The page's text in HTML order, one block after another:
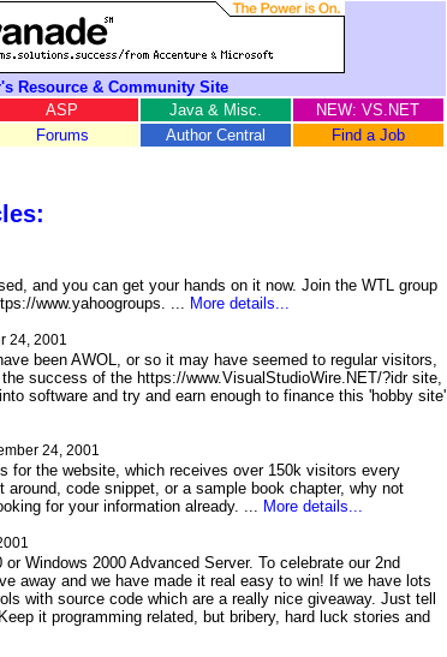
Resource & Community Site
ASP Java & Misc.
NEW: VS.NET
Forums Author Central Find a Job
and you can get your hands on it now. Join the WTL group
www.yahoogroups. ... More details...
24, 2001
been AWOL, or so it may have seemed to regular visitors,
success of the https://www.VisualStudioWire.NET/?idr site,
software and try and earn enough to finance this 'hobby site'
24, 2001
for the website, which receives over 150k visitors every
code snippet, or a sample book chapter, why not
for your information already. ... More details...
Windows 2000 Advanced Server. To celebrate our 2nd
away and we have made it real easy to win! If we have lots
with source code which are a really nice giveaway. Just tell
it programming related, but bribery, hard luck stories and